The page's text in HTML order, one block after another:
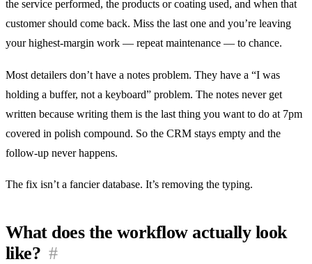
the service performed, the products or coating used, and when that
customer should come back. Miss the last one and you’re leaving
your highest-margin work — repeat maintenance — to chance.
Most detailers don’t have a notes problem. They have a “I was
holding a buffer, not a keyboard” problem. The notes never get
written because writing them is the last thing you want to do at 7pm
covered in polish compound. So the CRM stays empty and the
follow-up never happens.
The fix isn’t a fancier database. It’s removing the typing.
What does the workflow actually look
like? #